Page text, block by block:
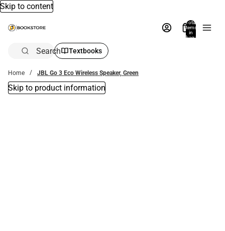
Skip to content
Total
items
in
bag:
Search Textbooks
Home JBL Go 3 Eco Wireless Speaker, Green
Skip to product information